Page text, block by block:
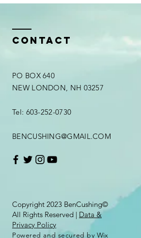
Contact
PO BOX 640
NEW LONDON, NH 03257
Tel: 603-252-0730
BENCUSHING@GMAIL.COM
Copyright 2023 BenCushing©
All Rights Reserved | Data &
Privacy Policy
Powered and secured by Wix